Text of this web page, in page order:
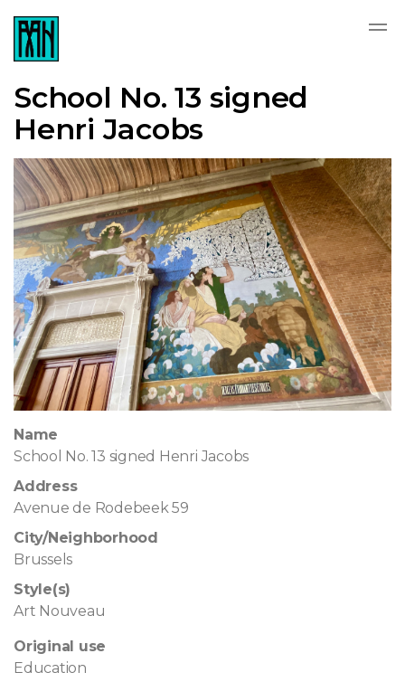
School No. 13 signed
Henri Jacobs
Name
School No. 13 signed Henri Jacobs
Address
Avenue de Rodebeek 59
City/Neighborhood
Brussels
Style(s)
Art Nouveau
Original use
Education